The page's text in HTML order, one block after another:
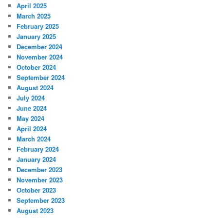
April 2025
March 2025
February 2025
January 2025
December 2024
November 2024
October 2024
September 2024
August 2024
July 2024
June 2024
May 2024
April 2024
March 2024
February 2024
January 2024
December 2023
November 2023
October 2023
September 2023
August 2023